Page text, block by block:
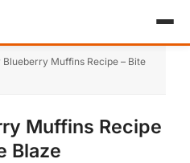
Blueberry Muffins Recipe – Bite
Muffins Recipe
Blaze